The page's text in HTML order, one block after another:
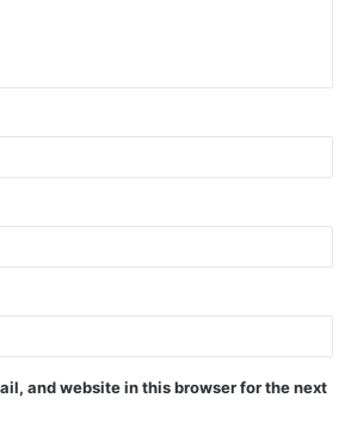
and website in this browser for the next